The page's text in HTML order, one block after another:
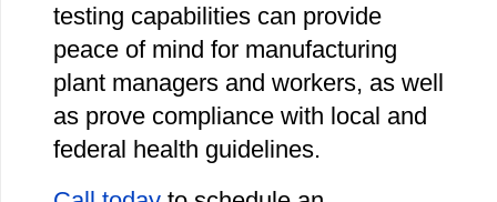
testing capabilities can provide
peace of mind for manufacturing
plant managers and workers, as well
as prove compliance with local and
federal health guidelines.